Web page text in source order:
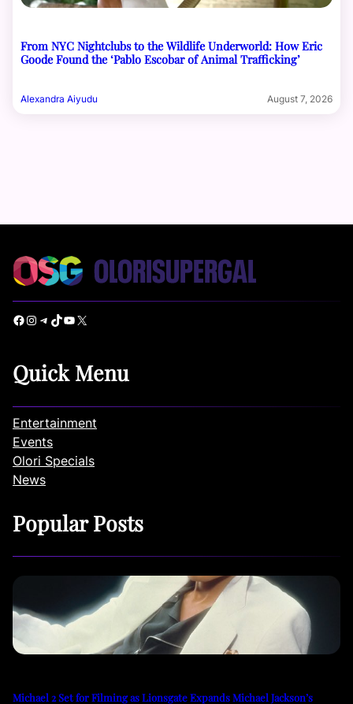
From NYC Nightclubs to the Wildlife Underworld: How Eric
Goode Found the ‘Pablo Escobar of Animal Trafficking’
Alexandra Aiyudu August 7, 2026
Facebook Instagram Telegram TikTok YouTube X
Quick Menu
Entertainment
Events
Olori Specials
News
Popular Posts
Michael 2 Set for Filming as Lionsgate Expands Michael Jackson’s